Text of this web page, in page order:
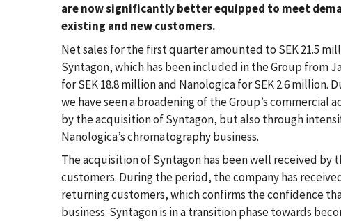
are now significantly better equipped to meet
existing and new customers.
Net sales for the first quarter amounted to SEK 21.5
Syntagon, which has been included in the Group from
for SEK 18.8 million and Nanologica for SEK 2.6 million.
we have seen a broadening of the Group’s commercial
by the acquisition of Syntagon, but also through
Nanologica’s chromatography business.
The acquisition of Syntagon has been well received by
customers. During the period, the company has
returning customers, which confirms the confidence
business. Syntagon is in a transition phase towards